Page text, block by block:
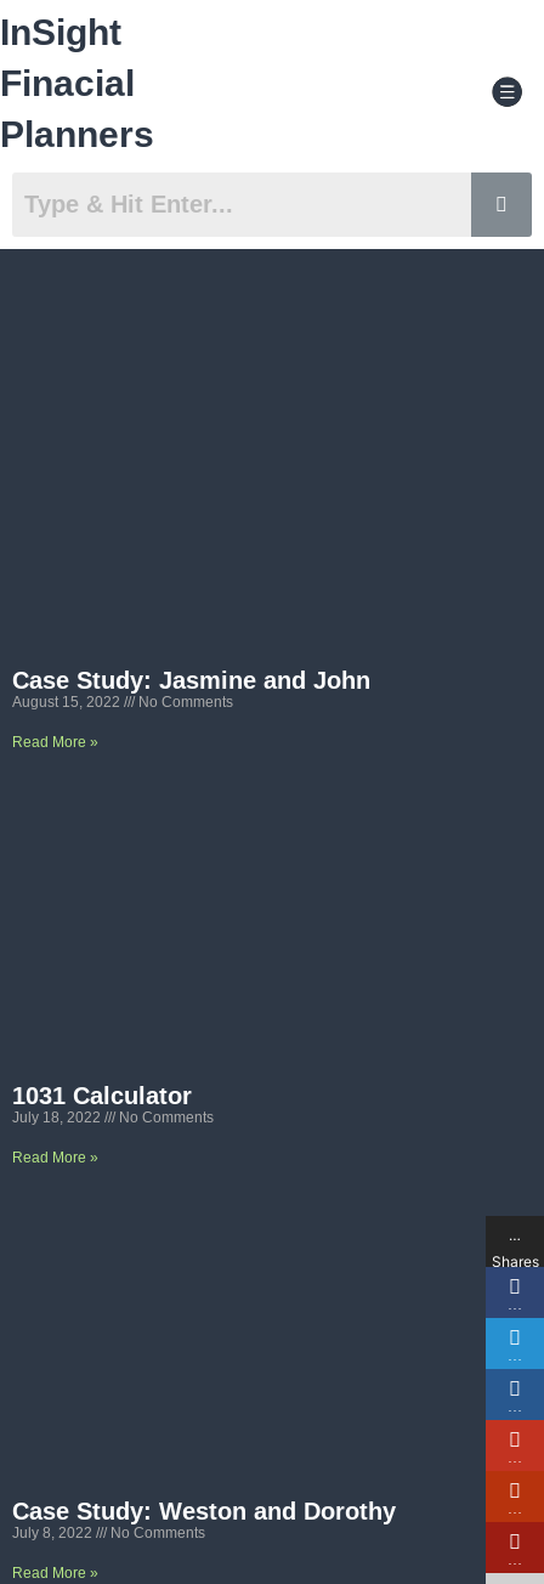
content
InSight
Finacial
Planners
Case Study: Jasmine and John
August 15, 2022 No Comments
Read More »
1031 Calculator
July 18, 2022 No Comments
Read More »
Case Study: Weston and Dorothy
July 8, 2022 No Comments
Read More »
…
Shares